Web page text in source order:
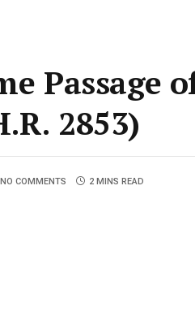
Passage
2853)
NO COMMENTS 2 MINS READ